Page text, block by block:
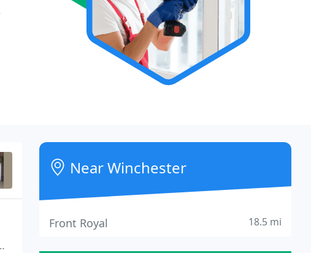
Near Winchester
Front Royal 18.5 mi